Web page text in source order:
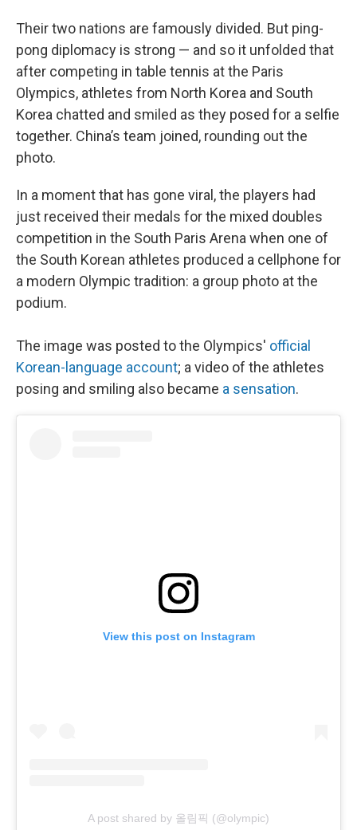
Their two nations are famously divided. But ping-
pong diplomacy is strong — and so it unfolded that
after competing in table tennis at the Paris
Olympics, athletes from North Korea and South
Korea chatted and smiled as they posed for a selfie
together. China’s team joined, rounding out the
photo.
In a moment that has gone viral, the players had
just received their medals for the mixed doubles
competition in the South Paris Arena when one of
the South Korean athletes produced a cellphone for
a modern Olympic tradition: a group photo at the
podium.
The image was posted to the Olympics' official
Korean-language account; a video of the athletes
posing and smiling also became a sensation.
View this post on Instagram
A post shared by 올림픽 (@olympic)